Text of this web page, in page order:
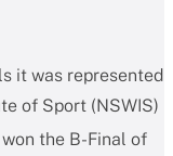
it was represented
of Sport (NSWIS)
won the B-Final of